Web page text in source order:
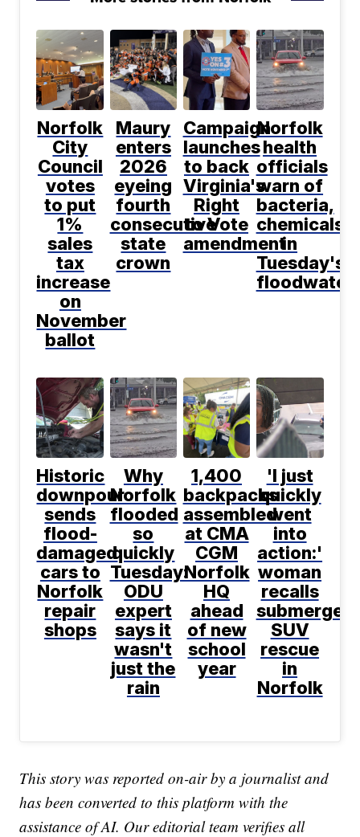
Norfolk
City
Council
votes
to put
1%
sales
tax
increase
on
November
ballot
Maury
enters
2026
eyeing
fourth
consecutive
state
crown
Campaign
launches
to back
Virginia's
Right
to Vote
amendment
Norfolk
health
officials
warn of
bacteria,
chemicals
in
Tuesday's
floodwater
Historic
downpour
sends
flood-
damaged
cars to
Norfolk
repair
shops
Why
Norfolk
flooded
so
quickly
Tuesday:
ODU
expert
says it
wasn't
just the
rain
1,400
backpacks
assembled
at CMA
CGM
Norfolk
HQ
ahead
of new
school
year
'I just
quickly
went
into
action:'
woman
recalls
submerged
SUV
rescue
in
Norfolk
This story was reported on-air by a journalist and
has been converted to this platform with the
assistance of AI. Our editorial team verifies all